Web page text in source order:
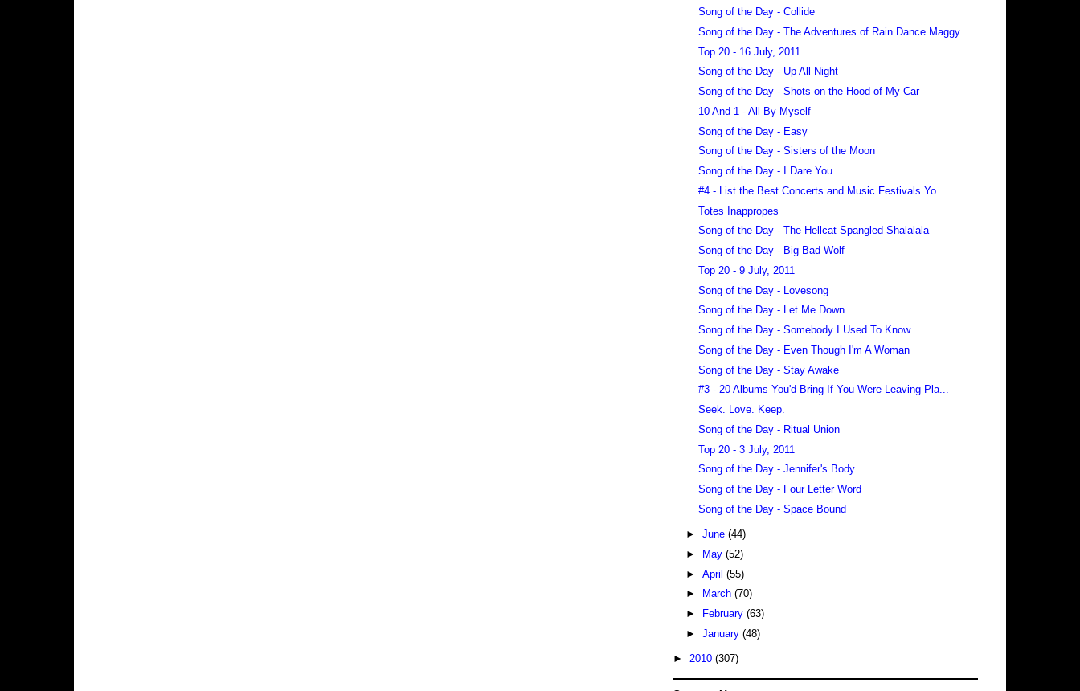
Song of the Day - Collide
Song of the Day - The Adventures of Rain Dance Maggy
Top 20 - 16 July, 2011
Song of the Day - Up All Night
Song of the Day - Shots on the Hood of My Car
10 And 1 - All By Myself
Song of the Day - Easy
Song of the Day - Sisters of the Moon
Song of the Day - I Dare You
#4 - List the Best Concerts and Music Festivals Yo...
Totes Inappropes
Song of the Day - The Hellcat Spangled Shalalala
Song of the Day - Big Bad Wolf
Top 20 - 9 July, 2011
Song of the Day - Lovesong
Song of the Day - Let Me Down
Song of the Day - Somebody I Used To Know
Song of the Day - Even Though I'm A Woman
Song of the Day - Stay Awake
#3 - 20 Albums You'd Bring If You Were Leaving Pla...
Seek. Love. Keep.
Song of the Day - Ritual Union
Top 20 - 3 July, 2011
Song of the Day - Jennifer's Body
Song of the Day - Four Letter Word
Song of the Day - Space Bound
► June (44)
►
May (52)
► April (55)
►
March (70)
►
February (63)
► January (48)
► 2010 (307)